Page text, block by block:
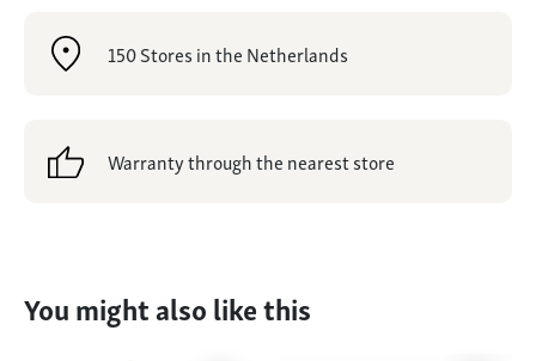
150 Stores in the Netherlands
Warranty through the nearest store
You might also like this